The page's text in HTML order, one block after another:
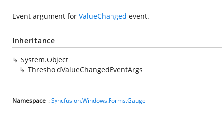
Event argument for ValueChanged event.
Inheritance
System.Object
ThresholdValueChangedEventArgs
Namespace :Syncfusion.Windows.Forms.Gauge